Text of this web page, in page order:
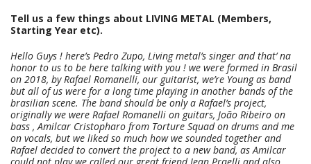
Tell us a few things about LIVING METAL (Members,
Starting Year etc).
Hello Guys ! here’s Pedro Zupo, Living metal’s singer and that’ na
honor to us to be here talking with you ! we were formed in Brasil
on 2018, by Rafael Romanelli, our guitarist, we’re Young as band
but all of us were for a long time playing in another bands of the
brasilian scene. The band should be only a Rafael’s project,
originally we were Rafael Romanelli on guitars, João Ribeiro on
bass , Amilcar Cristopharo from Torture Squad on drums and me
on vocals, but we liked so much how we sounded together and
Rafael decided to convert the project to a new band, as Amilcar